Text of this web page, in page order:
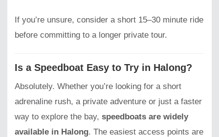
If you’re unsure, consider a short 15–30 minute ride
before committing to a longer private tour.
Is a Speedboat Easy to Try in Halong?
Absolutely. Whether you’re looking for a short
adrenaline rush, a private adventure or just a faster
way to explore the bay, speedboats are widely
available in Halong. The easiest access points are